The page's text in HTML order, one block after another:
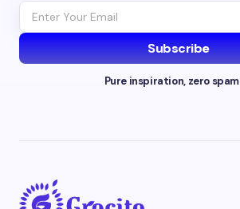
Subscribe
Pure inspiration, zero spam